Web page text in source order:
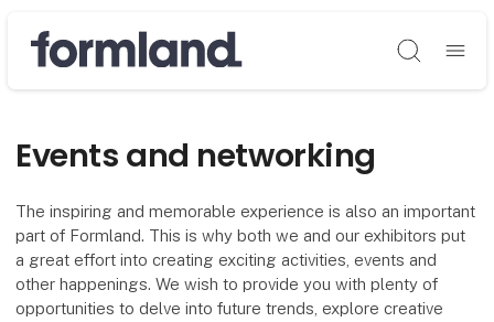
Søg
Events and networking
The inspiring and memorable experience is also an important
part of Formland. This is why both we and our exhibitors put
a great effort into creating exciting activities, events and
other happenings. We wish to provide you with plenty of
opportunities to delve into future trends, explore creative